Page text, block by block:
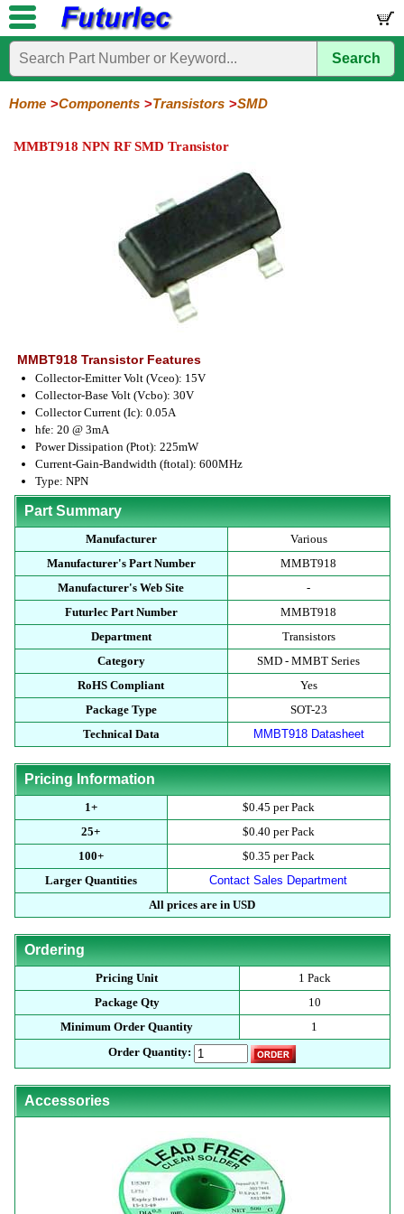
Home
Electronic
Components
Circuits
/
Hardware
Microcontroller
Boards
Books
Electronic
Kits
Search
Home Components Transistors SMD
MMBT918 NPN RF SMD Transistor
MMBT918 Transistor Features
Collector-Emitter Volt (Vceo): 15V
Collector-Base Volt (Vcbo): 30V
Collector Current (Ic): 0.05A
hfe: 20 @ 3mA
Power Dissipation (Ptot): 225mW
Current-Gain-Bandwidth (ftotal): 600MHz
Type: NPN
Part Summary
Manufacturer
Various
Manufacturer's Part Number
MMBT918
Manufacturer's Web Site
-
Futurlec Part Number
MMBT918
Department
Transistors
Category
SMD - MMBT Series
RoHS Compliant
Yes
Package Type
SOT-23
Technical Data
MMBT918 Datasheet
Pricing Information
1+
$0.45 per Pack
25+
$0.40 per Pack
100+
$0.35 per Pack
Larger Quantities
Contact Sales Department
All prices are in USD
Ordering
Pricing Unit
1 Pack
Package Qty
10
Minimum Order Quantity
1
Order Quantity:
Accessories